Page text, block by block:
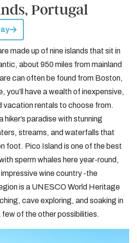
Portugal
made up of nine islands that sit in
about 950 miles from mainland
can often be found from Boston,
you’ll have a wealth of inexpensive,
vacation rentals to choose from.
hiker’s paradise with stunning
streams, and waterfalls that
foot. Pico Island is one of the best
sperm whales here year-round,
wine country -the
is a UNESCO World Heritage
cave exploring, and soaking in
few of the other possibilities.